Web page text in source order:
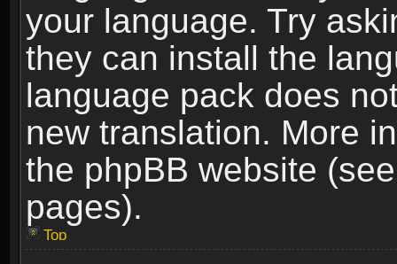
your language. Try
they can install the
language pack does
new translation. More
the phpBB website
pages).
Top